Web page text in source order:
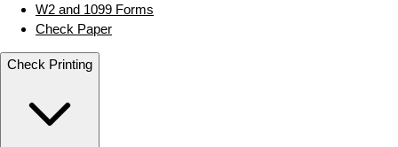
W2 and 1099 Forms
Check Paper
Check Printing